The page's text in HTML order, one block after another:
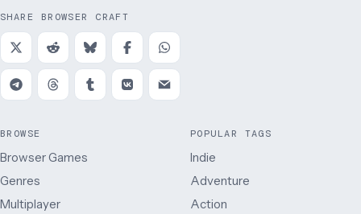
SHARE BROWSER CRAFT
BROWSE
Browser Games
Genres
Multiplayer
POPULAR TAGS
Indie
Adventure
Action